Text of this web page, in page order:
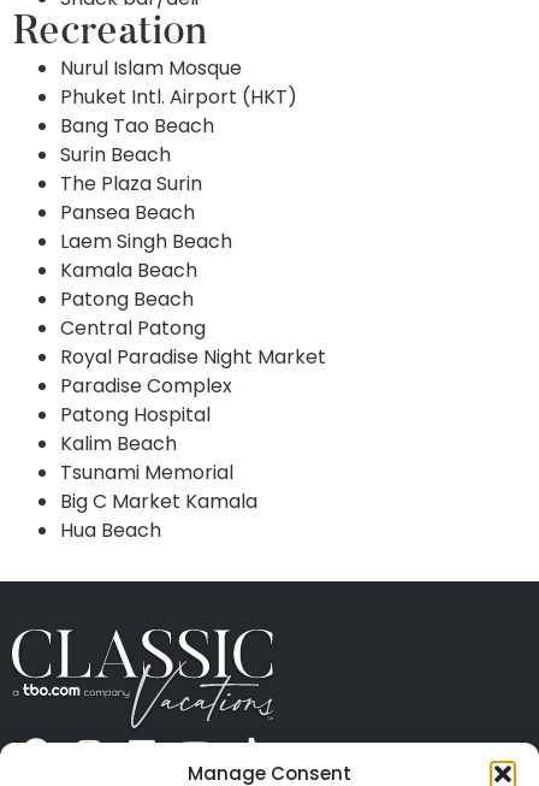
Manage Consent
Recreation
Nurul Islam Mosque
Phuket Intl. Airport (HKT)
Bang Tao Beach
Surin Beach
The Plaza Surin
Pansea Beach
Laem Singh Beach
Kamala Beach
Patong Beach
Central Patong
Royal Paradise Night Market
Paradise Complex
Patong Hospital
Kalim Beach
Tsunami Memorial
Big C Market Kamala
Hua Beach